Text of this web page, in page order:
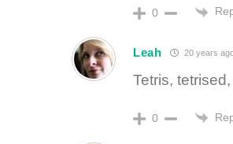
0
Leah 20 years
Tetris,
0